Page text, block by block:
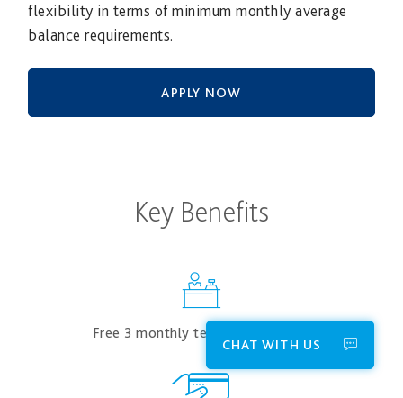
flexibility in terms of minimum monthly average
balance requirements.
APPLY NOW
Key Benefits
Free 3​ monthly teller transactions
CHAT WITH US